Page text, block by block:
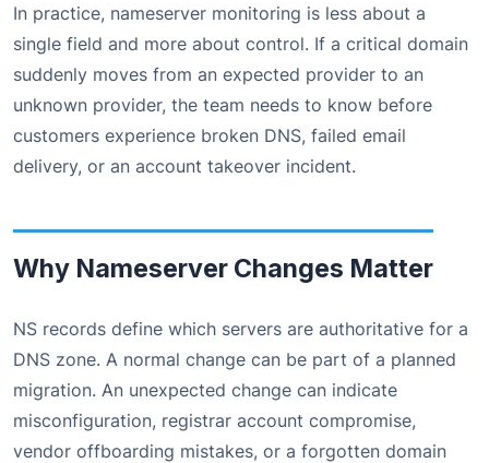
In practice, nameserver monitoring is less about a
single field and more about control. If a critical domain
suddenly moves from an expected provider to an
unknown provider, the team needs to know before
customers experience broken DNS, failed email
delivery, or an account takeover incident.
Why Nameserver Changes Matter
NS records define which servers are authoritative for a
DNS zone. A normal change can be part of a planned
migration. An unexpected change can indicate
misconfiguration, registrar account compromise,
vendor offboarding mistakes, or a forgotten domain